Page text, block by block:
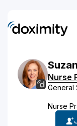
Nurse
General
Nurse